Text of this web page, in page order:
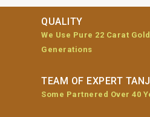
QUALITY
We Use Pure 22 Carat
Generations
TEAM OF EXPERT
Some Partnered Over 40